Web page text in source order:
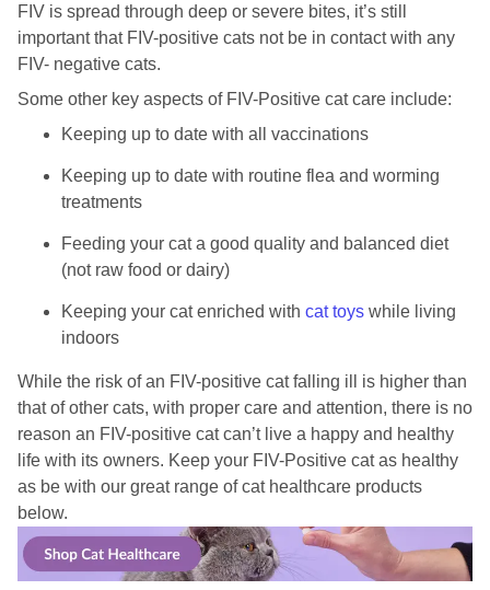
FIV is spread through deep or severe bites, it’s still
important that FIV-positive cats not be in contact with any
FIV- negative cats.
Some other key aspects of FIV-Positive cat care include:
Keeping up to date with all vaccinations
Keeping up to date with routine flea and worming
treatments
Feeding your cat a good quality and balanced diet
(not raw food or dairy)
Keeping your cat enriched with cat toys while living
indoors
While the risk of an FIV-positive cat falling ill is higher than
that of other cats, with proper care and attention, there is no
reason an FIV-positive cat can’t live a happy and healthy
life with its owners. Keep your FIV-Positive cat as healthy
as be with our great range of cat healthcare products
below.